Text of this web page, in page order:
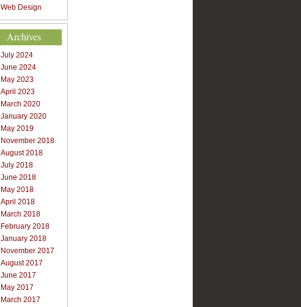
Web Design
Archives
July 2024
June 2024
May 2023
April 2023
March 2020
January 2020
May 2019
November 2018
August 2018
July 2018
June 2018
May 2018
April 2018
March 2018
February 2018
January 2018
November 2017
August 2017
June 2017
May 2017
March 2017